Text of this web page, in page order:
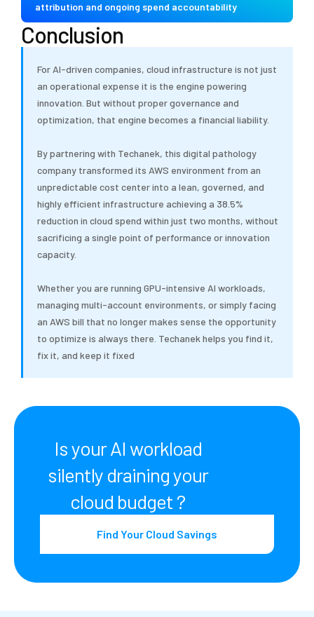
attribution and ongoing spend accountability
Conclusion
For AI-driven companies, cloud infrastructure is not just
an operational expense it is the engine powering
innovation. But without proper governance and
optimization, that engine becomes a financial liability.
By partnering with Techanek, this digital pathology
company transformed its AWS environment from an
unpredictable cost center into a lean, governed, and
highly efficient infrastructure achieving a 38.5%
reduction in cloud spend within just two months, without
sacrificing a single point of performance or innovation
capacity.
Whether you are running GPU-intensive AI workloads,
managing multi-account environments, or simply facing
an AWS bill that no longer makes sense the opportunity
to optimize is always there. Techanek helps you find it,
fix it, and keep it fixed
Is your AI workload
silently draining your
cloud budget ?
Find Your Cloud Savings